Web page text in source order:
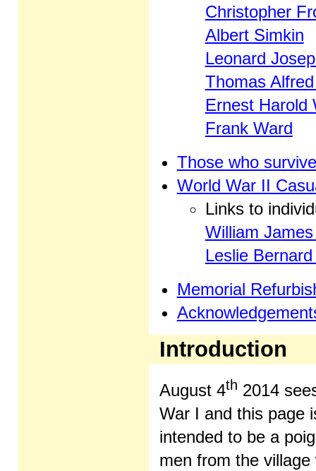
Christopher
Albert Simkin
Leonard
Thomas
Ernest Harold
Frank Ward
Those who
World War II
Links to
William
Leslie
Memorial
Introduction
August 4th 2014
War I and this page
intended to be a
men from the